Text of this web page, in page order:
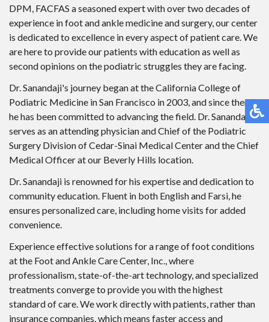
DPM, FACFAS a seasoned expert with over two decades of
experience in foot and ankle medicine and surgery, our center
is dedicated to excellence in every aspect of patient care. We
are here to provide our patients with education as well as
second opinions on the podiatric struggles they are facing.
Dr. Sanandaji's journey began at the California College of
Podiatric Medicine in San Francisco in 2003, and since then,
he has been committed to advancing the field. Dr. Sanandaji
serves as an attending physician and Chief of the Podiatric
Surgery Division of Cedar-Sinai Medical Center and the Chief
Medical Officer at our Beverly Hills location.
Dr. Sanandaji is renowned for his expertise and dedication to
community education. Fluent in both English and Farsi, he
ensures personalized care, including home visits for added
convenience.
Experience effective solutions for a range of foot conditions
at the Foot and Ankle Care Center, Inc., where
professionalism, state-of-the-art technology, and specialized
treatments converge to provide you with the highest
standard of care. We work directly with patients, rather than
insurance companies, which means faster access and